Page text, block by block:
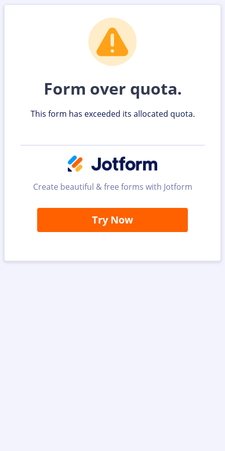
Form over quota.
This form has exceeded its allocated quota.
Create beautiful & free forms with Jotform
Try Now